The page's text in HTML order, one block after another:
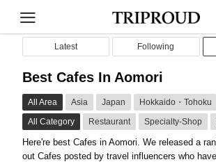
Latest Following
Best Cafes In Aomori
All Area Asia Japan Hokkaido・Tohoku
All Category
Restaurant Specialty-Shop
Here're best Cafes in Aomori. We released a
out Cafes posted by travel influencers who